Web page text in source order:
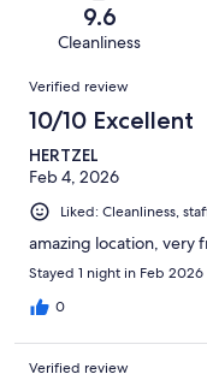
reviews
reviews
of
reviews
9.6
Cleanliness
Reviews
Verified review
10/10 Excellent
HERTZEL
Feb 4, 2026
Liked: Cleanliness,
amazing location, very
Stayed 1 night in Feb 2026
0
Verified review